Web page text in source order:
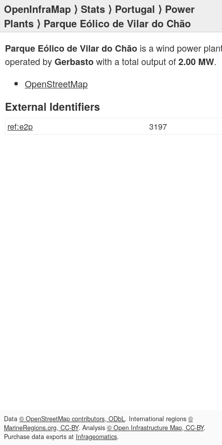
OpenInfraMap ⟩ Stats ⟩ Portugal ⟩ Power
Plants ⟩ Parque Eólico de Vilar do Chão
Parque Eólico de Vilar do Chão is a wind power
operated byGerbastowith a total output of2.00 MW.
OpenStreetMap
External Identifiers
ref:e2p 3197
Data © OpenStreetMap contributors, ODbL. International regions ©
MarineRegions.org, CC-BY. Analysis © Open Infrastructure Map, CC-BY.
Purchase data exports at Infrageomatics.